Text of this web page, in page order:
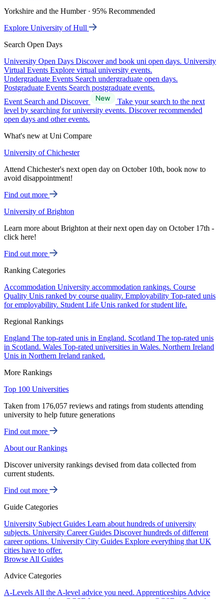
Yorkshire and the Humber · 95% Recommended
Explore University of Hull
Search Open Days
University Open Days Discover and book uni open days. University
Virtual Events Explore virtual university events.
Undergraduate Events Search undergraduate open days.
Postgraduate Events Search postgraduate events.
Event Search and Discover
Take your search to the next
level by searching for university events. Discover recommended
open days and other events.
What's new at Uni Compare
University of Chichester
Attend Chichester's next open day on October 10th, book now to
avoid disappointment!
Find out more
University of Brighton
Learn more about Brighton at their next open day on October 17th -
click here!
Find out more
Ranking Categories
Accommodation University accommodation rankings. Course
Quality Unis ranked by course quality. Employability Top-rated unis
for employability. Student Life Unis ranked for student life.
Regional Rankings
England The top-rated unis in England. Scotland The top-rated unis
in Scotland. Wales Top-rated universities in Wales. Northern Ireland
Unis in Northern Ireland ranked.
More Rankings
Top 100 Universities
Taken from 176,057 reviews and ratings from students attending
university to help future generations
Find out more
About our Rankings
Discover university rankings devised from data collected from
current students.
Find out more
Guide Categories
University Subject Guides Learn about hundreds of university
subjects. University Career Guides Discover hundreds of different
career options. University City Guides Explore everything that UK
cities have to offer.
Browse All Guides
Advice Categories
A-Levels All the A-level advice you need. Apprenticeships Advice